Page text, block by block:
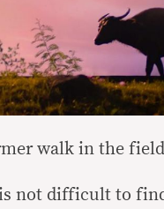
walk in the
not difficult to